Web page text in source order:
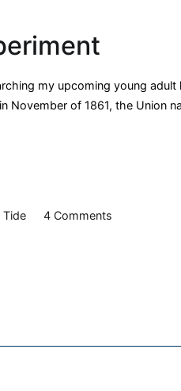
POW
Trial
my upcoming young
November of 1861, the Union
Tide 4 Commentson